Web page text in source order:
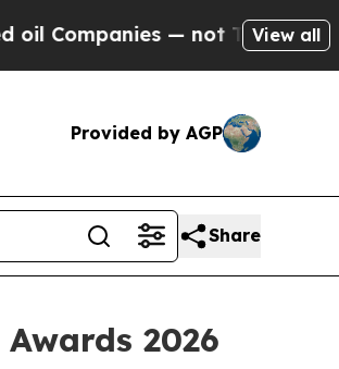
— not Taxpayers — the
View all
Provided by AGP
Share
2026